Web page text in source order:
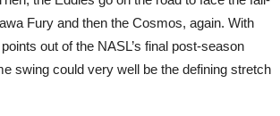
Fury and then the Cosmos, again. With
out of the NASL’s final post-season
swing could very well be the defining stretch